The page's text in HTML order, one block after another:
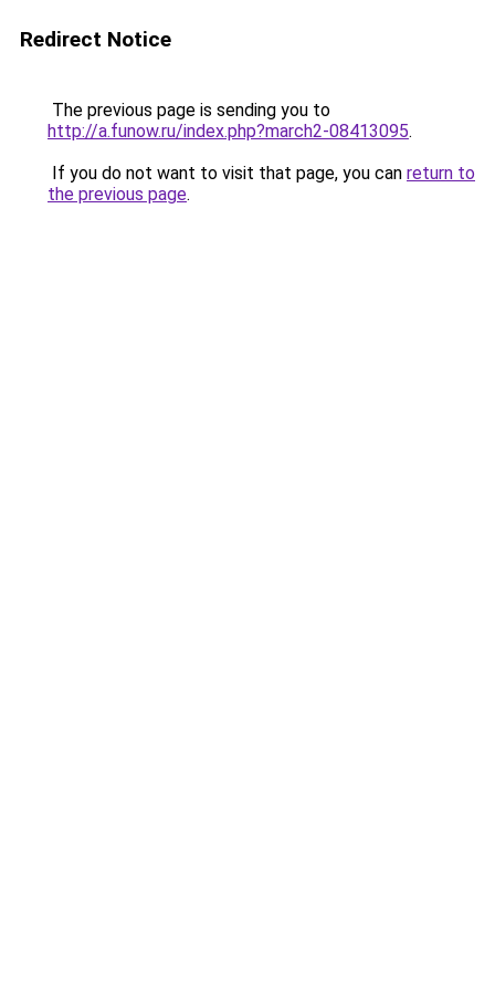
Redirect Notice
The previous page is sending you to
http://a.funow.ru/index.php?march2-08413095.
If you do not want to visit that page, you can return to
the previous page.